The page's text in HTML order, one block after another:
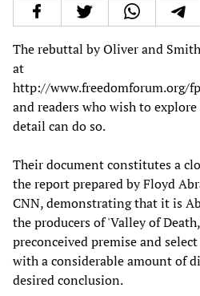
The rebuttal by Oliver and
at
http://www.freedomforum.org/
and readers who wish to
detail can do so.
Their document constitutes a
the report prepared by Floyd
CNN, demonstrating that it is
the producers of 'Valley of
preconceived premise and
with a considerable amount of
desired conclusion.